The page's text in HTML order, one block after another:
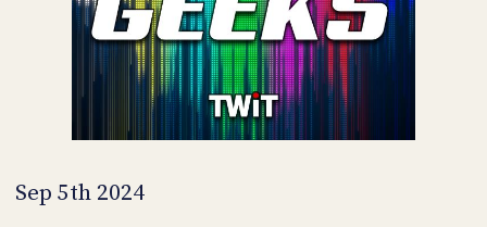
Sep 5th 2024
ABOUT
WHAT
IS
TWIT.TV